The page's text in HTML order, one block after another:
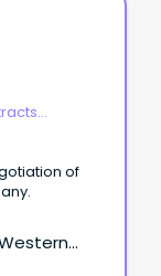
of